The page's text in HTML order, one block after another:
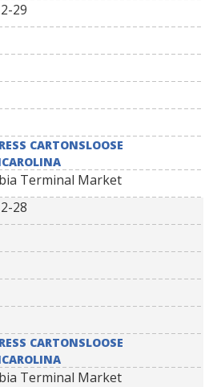
29
CARTONSLOOSE
Terminal Market
28
CARTONSLOOSE
Terminal Market